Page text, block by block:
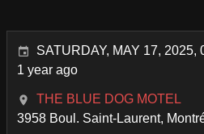
SATURDAY, MAY 17, 2025,
1 year ago
THE BLUE DOG MOTEL
3958 Boul. Saint-Laurent,